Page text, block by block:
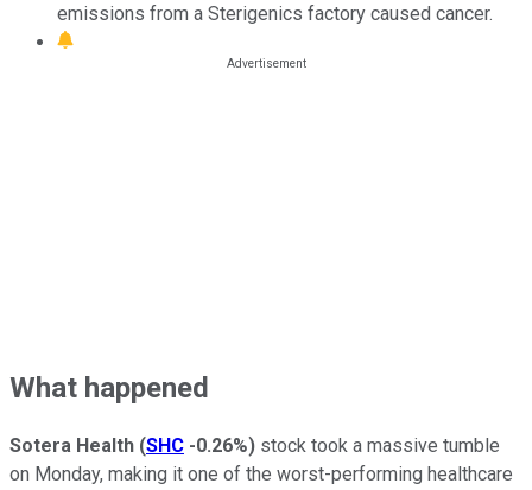
emissions from a Sterigenics factory caused cancer.
What happened
Sotera Health (SHC -0.26%) stock took a massive tumble
on Monday, making it one of the worst-performing healthcare